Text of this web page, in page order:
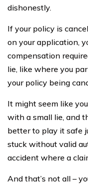
dishonestly.
If your policy is
on your application,
compensation
lie, like where you
your policy being
It might seem like
with a small lie, and
better to play it safe
stuck without valid
accident where a
And that’s not all –